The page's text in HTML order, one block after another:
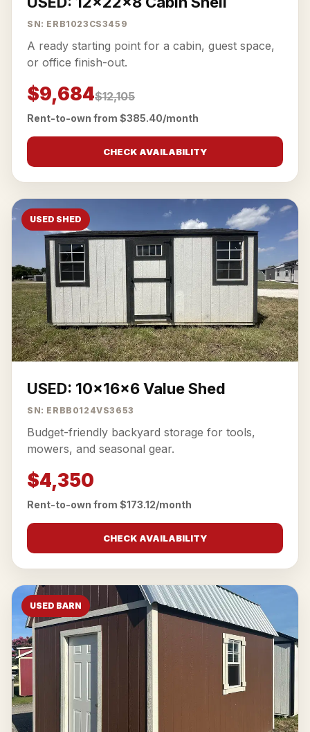
SN: ERB1023CS3459
A ready starting point for a cabin, guest space,
or office finish-out.
$9,684$12,105
Rent-to-own from $385.40/month
CHECK AVAILABILITY
USED SHED
USED: 10x16x6 Value Shed
SN: ERBB0124VS3653
Budget-friendly backyard storage for tools,
mowers, and seasonal gear.
$4,350
Rent-to-own from $173.12/month
CHECK AVAILABILITY
USED BARN